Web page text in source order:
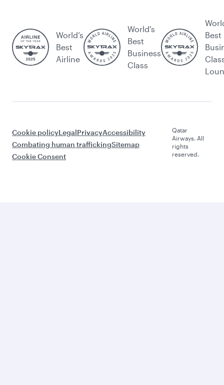
World’s
Best
Airline
World's
Best
Business
Class
Best
Cookie policyLegalPrivacyAccessibility
Combating human traffickingSitemap
Cookie Consent
Qatar
Airways. All
rights
reserved.